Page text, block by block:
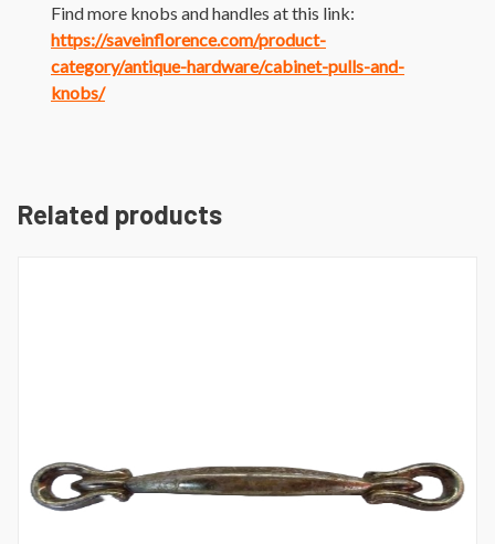
Find more knobs and handles at this link:
https://saveinflorence.com/product-
category/antique-hardware/cabinet-pulls-and-
knobs/
Related products